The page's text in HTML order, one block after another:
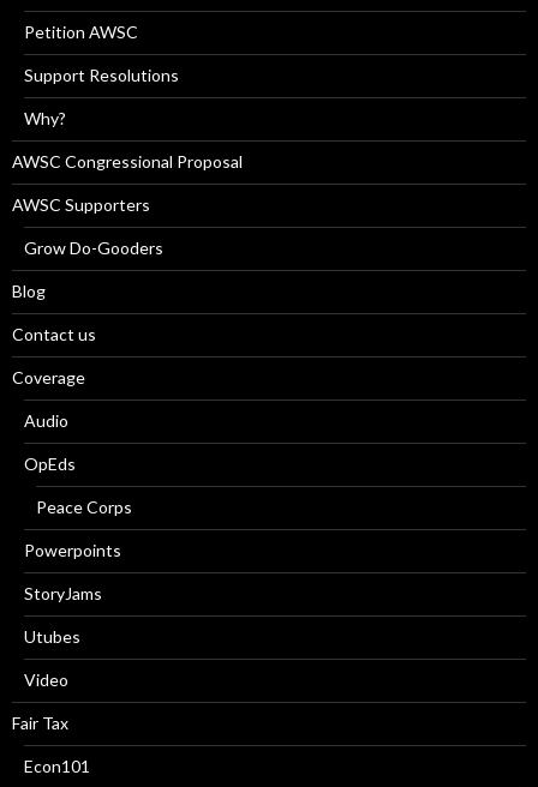
Petition AWSC
Support Resolutions
Why?
AWSC Congressional Proposal
AWSC Supporters
Grow Do-Gooders
Blog
Contact us
Coverage
Audio
OpEds
Peace Corps
Powerpoints
StoryJams
Utubes
Video
Fair Tax
Econ101